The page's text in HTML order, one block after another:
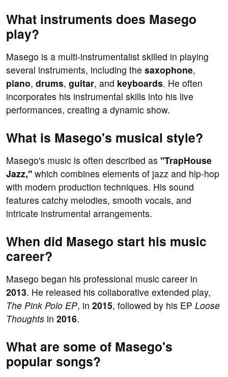
What instruments does Masego
play?
Masego is a multi-instrumentalist skilled in playing
several instruments, including the saxophone,
piano, drums, guitar, and keyboards. He often
incorporates his instrumental skills into his live
performances, creating a dynamic show.
What is Masego's musical style?
Masego's music is often described as "TrapHouse
Jazz," which combines elements of jazz and hip-hop
with modern production techniques. His sound
features catchy melodies, smooth vocals, and
intricate instrumental arrangements.
When did Masego start his music
career?
Masego began his professional music career in
2013. He released his collaborative extended play,
The Pink Polo EP, in 2015, followed by his EP Loose
Thoughts in 2016.
What are some of Masego's
popular songs?